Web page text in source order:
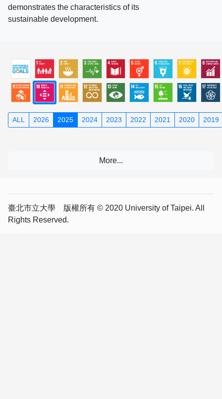
demonstrates the characteristics of its
sustainable development.
ALL 2026 2025 2024 2023 2022 2021 2020 2019
臺北市立大學 版權所有 © 2020 University of Taipei. All
Rights Reserved.